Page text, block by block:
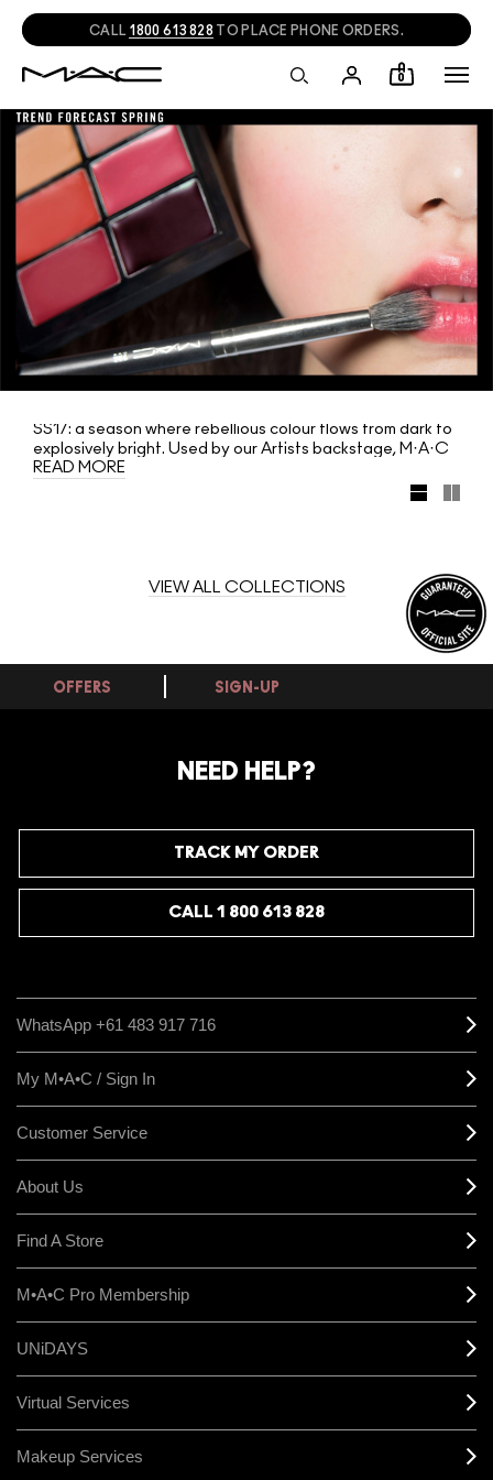
CALL 1800 613 828 TO PLACE PHONE ORDERS.
0
SS17: a season where rebellious colour flows from dark to
explosively bright. Used by our Artists backstage, M·A·C
predicts the colour for Spring in two limited-edition lip and
eye palettes, six shades each. And to finish your look, try
READ MORE
VIEW ALL COLLECTIONS
OFFERS SIGN-UP
NEED HELP?
TRACK MY ORDER
CALL 1 800 613 828
WhatsApp +61 483 917 716
My M•A•C / Sign In
Customer Service
About Us
Find A Store
M•A•C Pro Membership
UNiDAYS
Virtual Services
Makeup Services